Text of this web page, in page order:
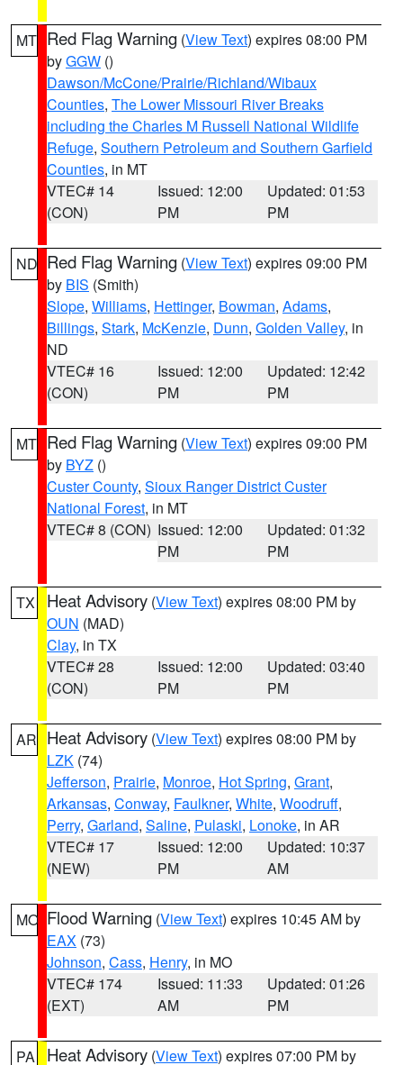
MT Red Flag Warning (View Text) expires 08:00 PM
byGGW ()
Dawson/McCone/Prairie/Richland/Wibaux
Counties, The Lower Missouri River Breaks
including the Charles M Russell National Wildlife
Refuge, Southern Petroleum and Southern Garfield
Counties, in MT
VTEC# 14
(CON)
Issued: 12:00
PM
Updated: 01:53
PM
ND Red Flag Warning (View Text) expires 09:00 PM
by BIS (Smith)
Slope, Williams, Hettinger, Bowman, Adams,
Billings, Stark, McKenzie, Dunn, Golden Valley, in
ND
VTEC# 16
(CON)
Issued: 12:00
PM
Updated: 12:42
PM
MT Red Flag Warning (View Text) expires 09:00 PM
by BYZ ()
Custer County, Sioux Ranger District Custer
National Forest, in MT
VTEC# 8 (CON) Issued: 12:00
PM
Updated: 01:32
PM
TX Heat Advisory (View Text) expires 08:00 PM by
OUN (MAD)
Clay, in TX
VTEC# 28
(CON)
Issued: 12:00
PM
Updated: 03:40
PM
AR Heat Advisory (View Text) expires 08:00 PM by
LZK (74)
Jefferson, Prairie, Monroe, Hot Spring, Grant,
Arkansas, Conway, Faulkner, White, Woodruff,
Perry, Garland, Saline, Pulaski, Lonoke, in AR
VTEC# 17
(NEW)
Issued: 12:00
PM
Updated: 10:37
AM
MO Flood Warning (View Text) expires 10:45 AM by
EAX (73)
Johnson, Cass, Henry, in MO
VTEC# 174
(EXT)
Issued: 11:33
AM
Updated: 01:26
PM
PA Heat Advisory (View Text) expires 07:00 PM by